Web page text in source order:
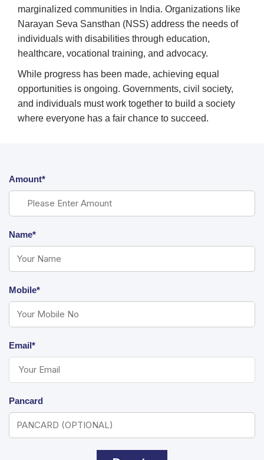
marginalized communities in India. Organizations like
Narayan Seva Sansthan (NSS) address the needs of
individuals with disabilities through education,
healthcare, vocational training, and advocacy.
While progress has been made, achieving equal
opportunities is ongoing. Governments, civil society,
and individuals must work together to build a society
where everyone has a fair chance to succeed.
Amount*
Name*
Mobile*
Email*
Pancard